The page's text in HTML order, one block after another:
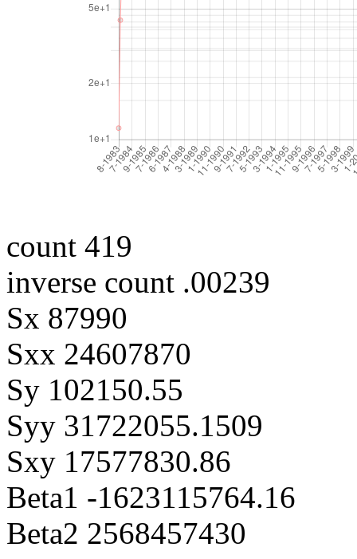
count 419
inverse count .00239
Sx 87990
Sxx 24607870
Sy 102150.55
Syy 31722055.1509
Sxy 17577830.86
Beta1 -1623115764.16
Beta2 2568457430